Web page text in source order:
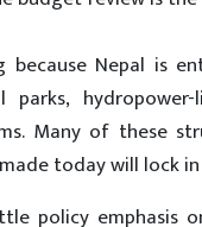
because Nepal is
parks,
Many of these
today will lock
policy emphasis